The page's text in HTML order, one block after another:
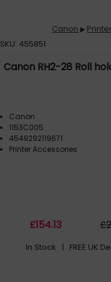
Canon ▶
SKU: 455851
Canon RH2-28 Roll
Canon
1153C005
4549292119671
Printer Accessories
£154.13 £
In Stock | FREE UK